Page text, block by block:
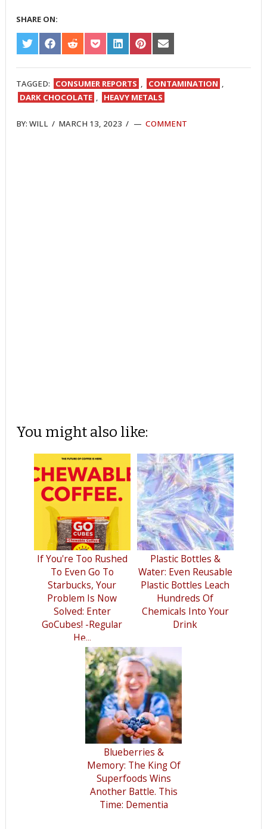
SHARE ON:
SHARE
ON
TWITTER
SHARE
ON
FACEBOOK
SHARE
ON
REDDIT
SHARE
ON
POCKET
SHARE
ON
LINKEDIN
SHARE
ON
PINTEREST
SHARE
ON
EMAIL
TAGGED: CONSUMER REPORTS , CONTAMINATION ,
DARK CHOCOLATE , HEAVY METALS
BY:WILL / MARCH 13, 2023 / COMMENT
You might also like:
If You're Too Rushed
To Even Go To
Starbucks, Your
Problem Is Now
Solved: Enter
GoCubes! -Regular
He...
Plastic Bottles &
Water: Even Reusable
Plastic Bottles Leach
Hundreds Of
Chemicals Into Your
Drink
Blueberries &
Memory: The King Of
Superfoods Wins
Another Battle. This
Time: Dementia